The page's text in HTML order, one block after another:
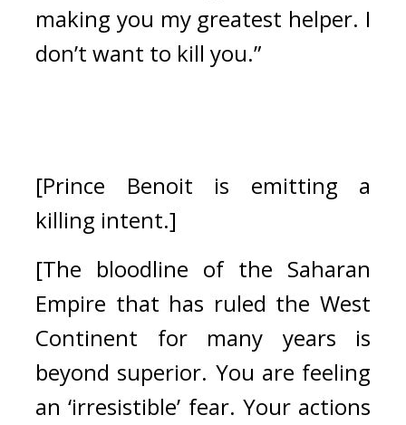
making you my greatest helper. I
don’t want to kill you.”
[Prince Benoit is emitting a
killing intent.]
[The bloodline of the Saharan
Empire that has ruled the West
Continent for many years is
beyond superior. You are feeling
an ‘irresistible’ fear. Your actions